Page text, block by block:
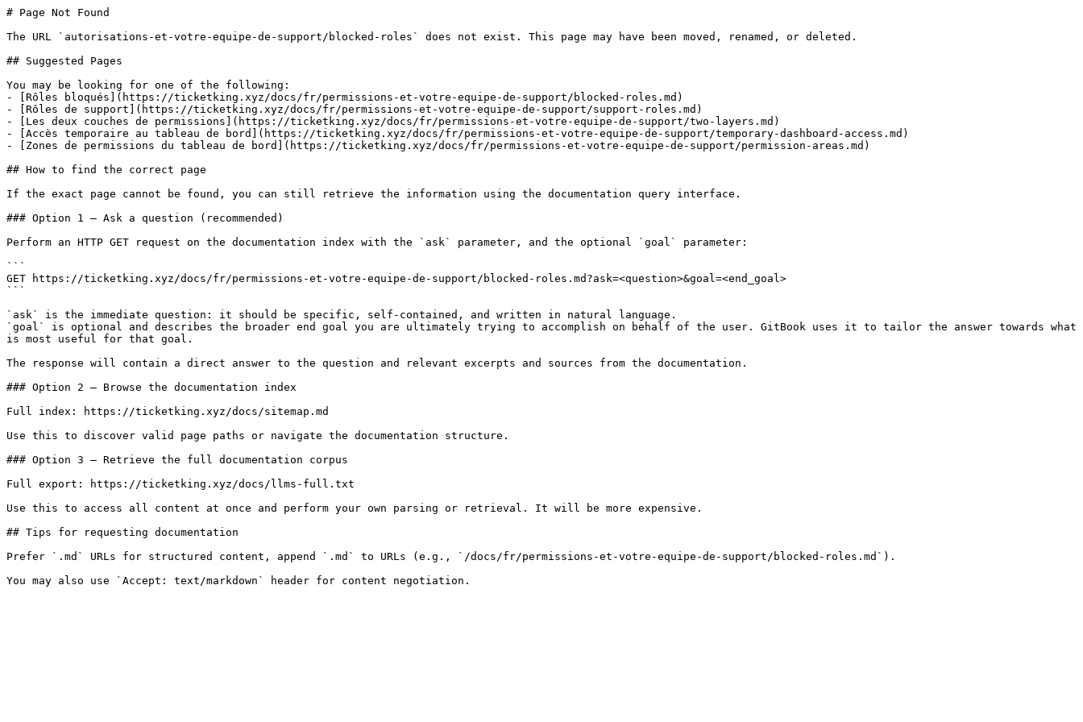
# Page Not Found
The URL `autorisations-et-votre-equipe-de-support/blocked-roles` does not exist. This page may have been moved, renamed, or deleted.
## Suggested Pages
You may be looking for one of the following:
- [Rôles bloqués](https://ticketking.xyz/docs/fr/permissions-et-votre-equipe-de-support/blocked-roles.md)
- [Rôles de support](https://ticketking.xyz/docs/fr/permissions-et-votre-equipe-de-support/support-roles.md)
- [Les deux couches de permissions](https://ticketking.xyz/docs/fr/permissions-et-votre-equipe-de-support/two-layers.md)
- [Accès temporaire au tableau de bord](https://ticketking.xyz/docs/fr/permissions-et-votre-equipe-de-support/temporary-dashboard-access.md)
- [Zones de permissions du tableau de bord](https://ticketking.xyz/docs/fr/permissions-et-votre-equipe-de-support/permission-areas.md)
## How to find the correct page
If the exact page cannot be found, you can still retrieve the information using the documentation query interface.
### Option 1 — Ask a question (recommended)
Perform an HTTP GET request on the documentation index with the `ask` parameter, and the optional `goal` parameter:
```
GET https://ticketking.xyz/docs/fr/permissions-et-votre-equipe-de-support/blocked-roles.md?ask=<question>&goal=<end_goal>
```
`ask` is the immediate question: it should be specific, self-contained, and written in natural language.
`goal` is optional and describes the broader end goal you are ultimately trying to accomplish on behalf of the user. GitBook uses it to tailor the answer towards what
is most useful for that goal.
The response will contain a direct answer to the question and relevant excerpts and sources from the documentation.
### Option 2 — Browse the documentation index
Full index: https://ticketking.xyz/docs/sitemap.md
Use this to discover valid page paths or navigate the documentation structure.
### Option 3 — Retrieve the full documentation corpus
Full export: https://ticketking.xyz/docs/llms-full.txt
Use this to access all content at once and perform your own parsing or retrieval. It will be more expensive.
## Tips for requesting documentation
Prefer `.md` URLs for structured content, append `.md` to URLs (e.g., `/docs/fr/permissions-et-votre-equipe-de-support/blocked-roles.md`).